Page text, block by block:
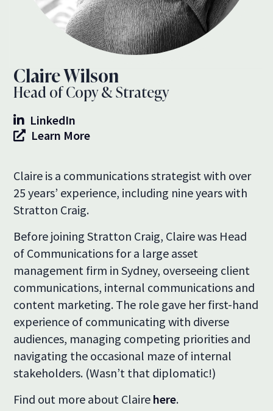
Claire Wilson
Head of Copy & Strategy
LinkedIn
Learn More
Claire is a communications strategist with over
25 years’ experience, including nine years with
Stratton Craig.
Before joining Stratton Craig, Claire was Head
of Communications for a large asset
management firm in Sydney, overseeing client
communications, internal communications and
content marketing. The role gave her first-hand
experience of communicating with diverse
audiences, managing competing priorities and
navigating the occasional maze of internal
stakeholders. (Wasn’t that diplomatic!)
Find out more about Claire here.